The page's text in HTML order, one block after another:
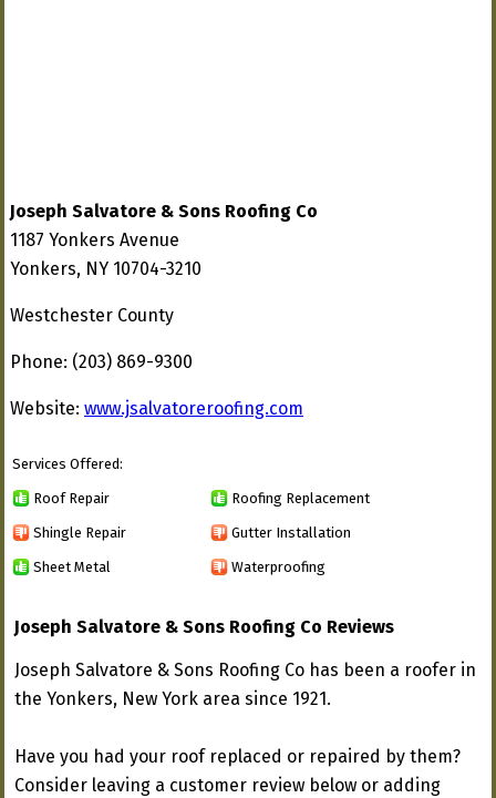
Joseph Salvatore & Sons Roofing Co
1187 Yonkers Avenue
Yonkers, NY 10704-3210
Westchester County
Phone: (203) 869-9300
Website: www.jsalvatoreroofing.com
Services Offered:
Roof Repair Roofing Replacement
Shingle Repair Gutter Installation
Sheet Metal Waterproofing
Joseph Salvatore & Sons Roofing Co Reviews
Joseph Salvatore & Sons Roofing Co has been a roofer in
the Yonkers, New York area since 1921.
Have you had your roof replaced or repaired by them?
Consider leaving a customer review below or adding